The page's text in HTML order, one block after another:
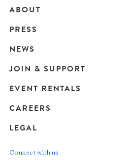
Main
navigation
ABOUT
PRESS
NEWS
JOIN & SUPPORT
EVENT RENTALS
CAREERS
LEGAL
Connect with us